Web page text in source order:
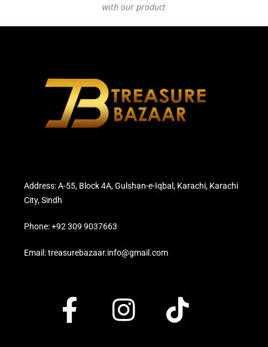
with our product
Address: A-55, Block 4A, Gulshan-e-Iqbal, Karachi, Karachi
City, Sindh
Phone: +92 309 9037663
Email: treasurebazaar.info@gmail.com